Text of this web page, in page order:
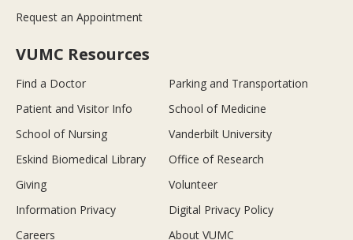
Request an Appointment
VUMC Resources
Find a Doctor
Parking and Transportation
Patient and Visitor Info
School of Medicine
School of Nursing
Vanderbilt University
Eskind Biomedical Library
Office of Research
Giving
Volunteer
Information Privacy
Digital Privacy Policy
Careers
About VUMC